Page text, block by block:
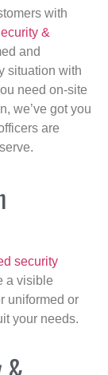
with
&
and
situation with
need on-site
we’ve got you
are
security
a visible
uniformed or
your needs.